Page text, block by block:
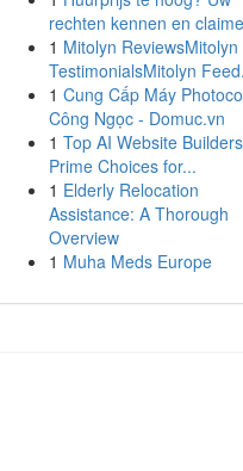
rechten kennen en
1 Mitolyn ReviewsMitolyn
TestimonialsMitolyn
1 Cung Cấp Máy
Công Ngọc - Domuc.vn
1 Top AI Website
Prime Choices for...
1 Elderly Relocation
Assistance: A Thorough
Overview
1 Muha Meds Europe